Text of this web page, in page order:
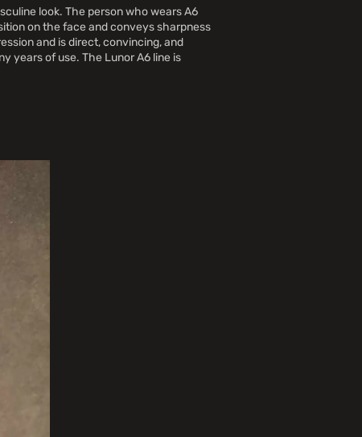
look. The person who wears A6
on the face and conveys sharpness
and is direct, convincing, and
years of use. The Lunor A6 line is